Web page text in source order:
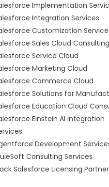
Implementation
Integration Services
Customization
Sales Cloud Consulting
Service Cloud
Marketing Cloud
Commerce Cloud
Solutions for
Education Cloud
Einstein AI Integration
Development
Consulting Services
Salesforce Licensing Partner